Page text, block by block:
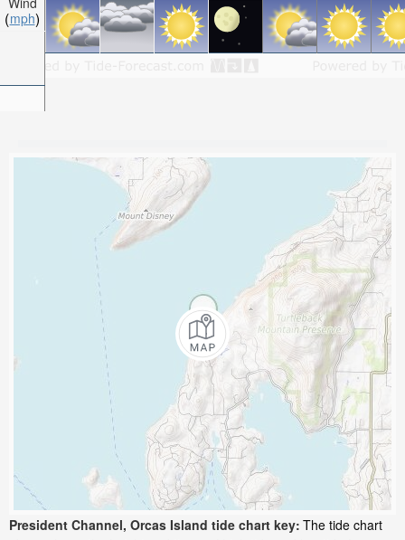
mph
President Channel, Orcas Island tide chart key: The tide chart